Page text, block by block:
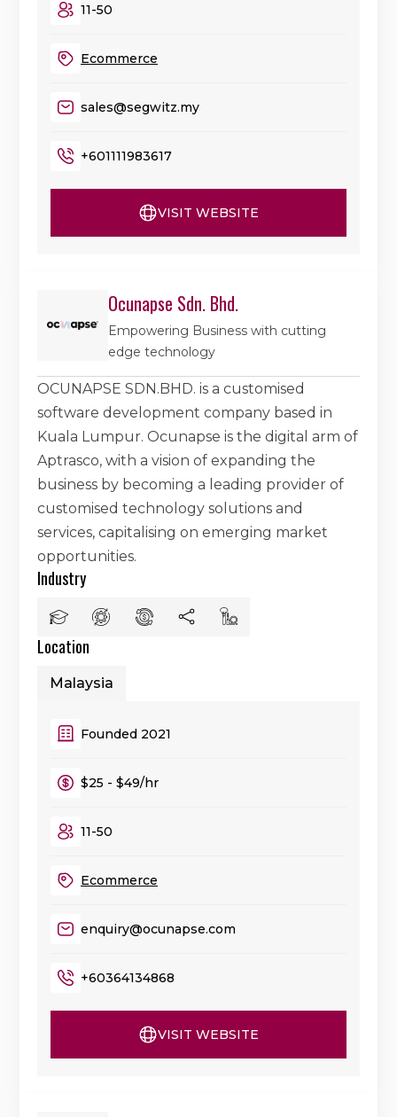
11-50
Ecommerce
sales@segwitz.my
+601111983617
VISIT WEBSITE
Ocunapse Sdn. Bhd.
Empowering Business with cutting
edge technology
OCUNAPSE SDN.BHD. is a customised
software development company based in
Kuala Lumpur. Ocunapse is the digital arm of
Aptrasco, with a vision of expanding the
business by becoming a leading provider of
customised technology solutions and
services, capitalising on emerging market
opportunities.
Industry
Location
Malaysia
Founded 2021
$25 - $49/hr
11-50
Ecommerce
enquiry@ocunapse.com
+60364134868
VISIT WEBSITE